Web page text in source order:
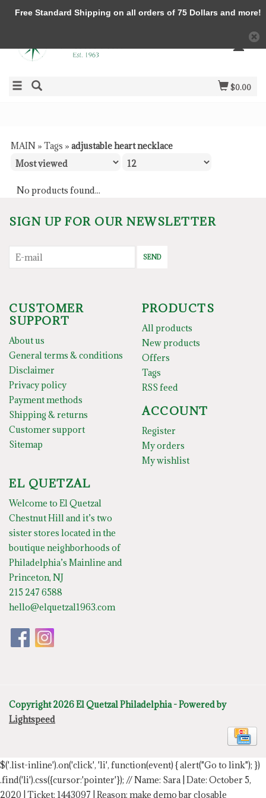
$0.00
MAIN » Tags » adjustable heart necklace
No products found...
SIGN UP FOR OUR NEWSLETTER
SEND
CUSTOMER
SUPPORT
About us
General terms & conditions
Disclaimer
Privacy policy
Payment methods
Shipping & returns
Customer support
Sitemap
PRODUCTS
All products
New products
Offers
Tags
RSS feed
ACCOUNT
Register
My orders
My wishlist
EL QUETZAL
Welcome to El Quetzal
Chestnut Hill and it’s two
sister stores located in the
boutique neighborhoods of
Philadelphia’s Mainline and
Princeton, NJ
215 247 6588
hello@elquetzal1963.com
Copyright 2026 El Quetzal Philadelphia - Powered by
Lightspeed
$('.list-inline').on('click', 'li', function(event) { alert("Go to link"); })
.find('li').css({cursor:'pointer'}); // Name: Sara | Date: October 5,
2020 | Ticket: 1443097 | Reason: make demo bar closable
Free Standard Shipping on all orders of 75 Dollars and more!